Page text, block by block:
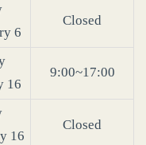
6
Closed
16
9:00~17:00
16
Closed